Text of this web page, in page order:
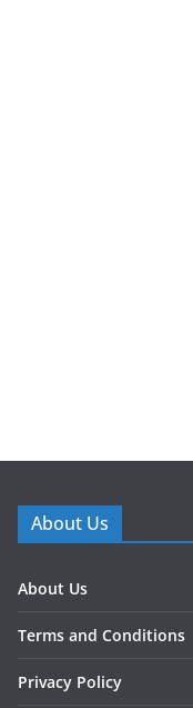
About Us
About Us
Terms and Conditions
Privacy Policy